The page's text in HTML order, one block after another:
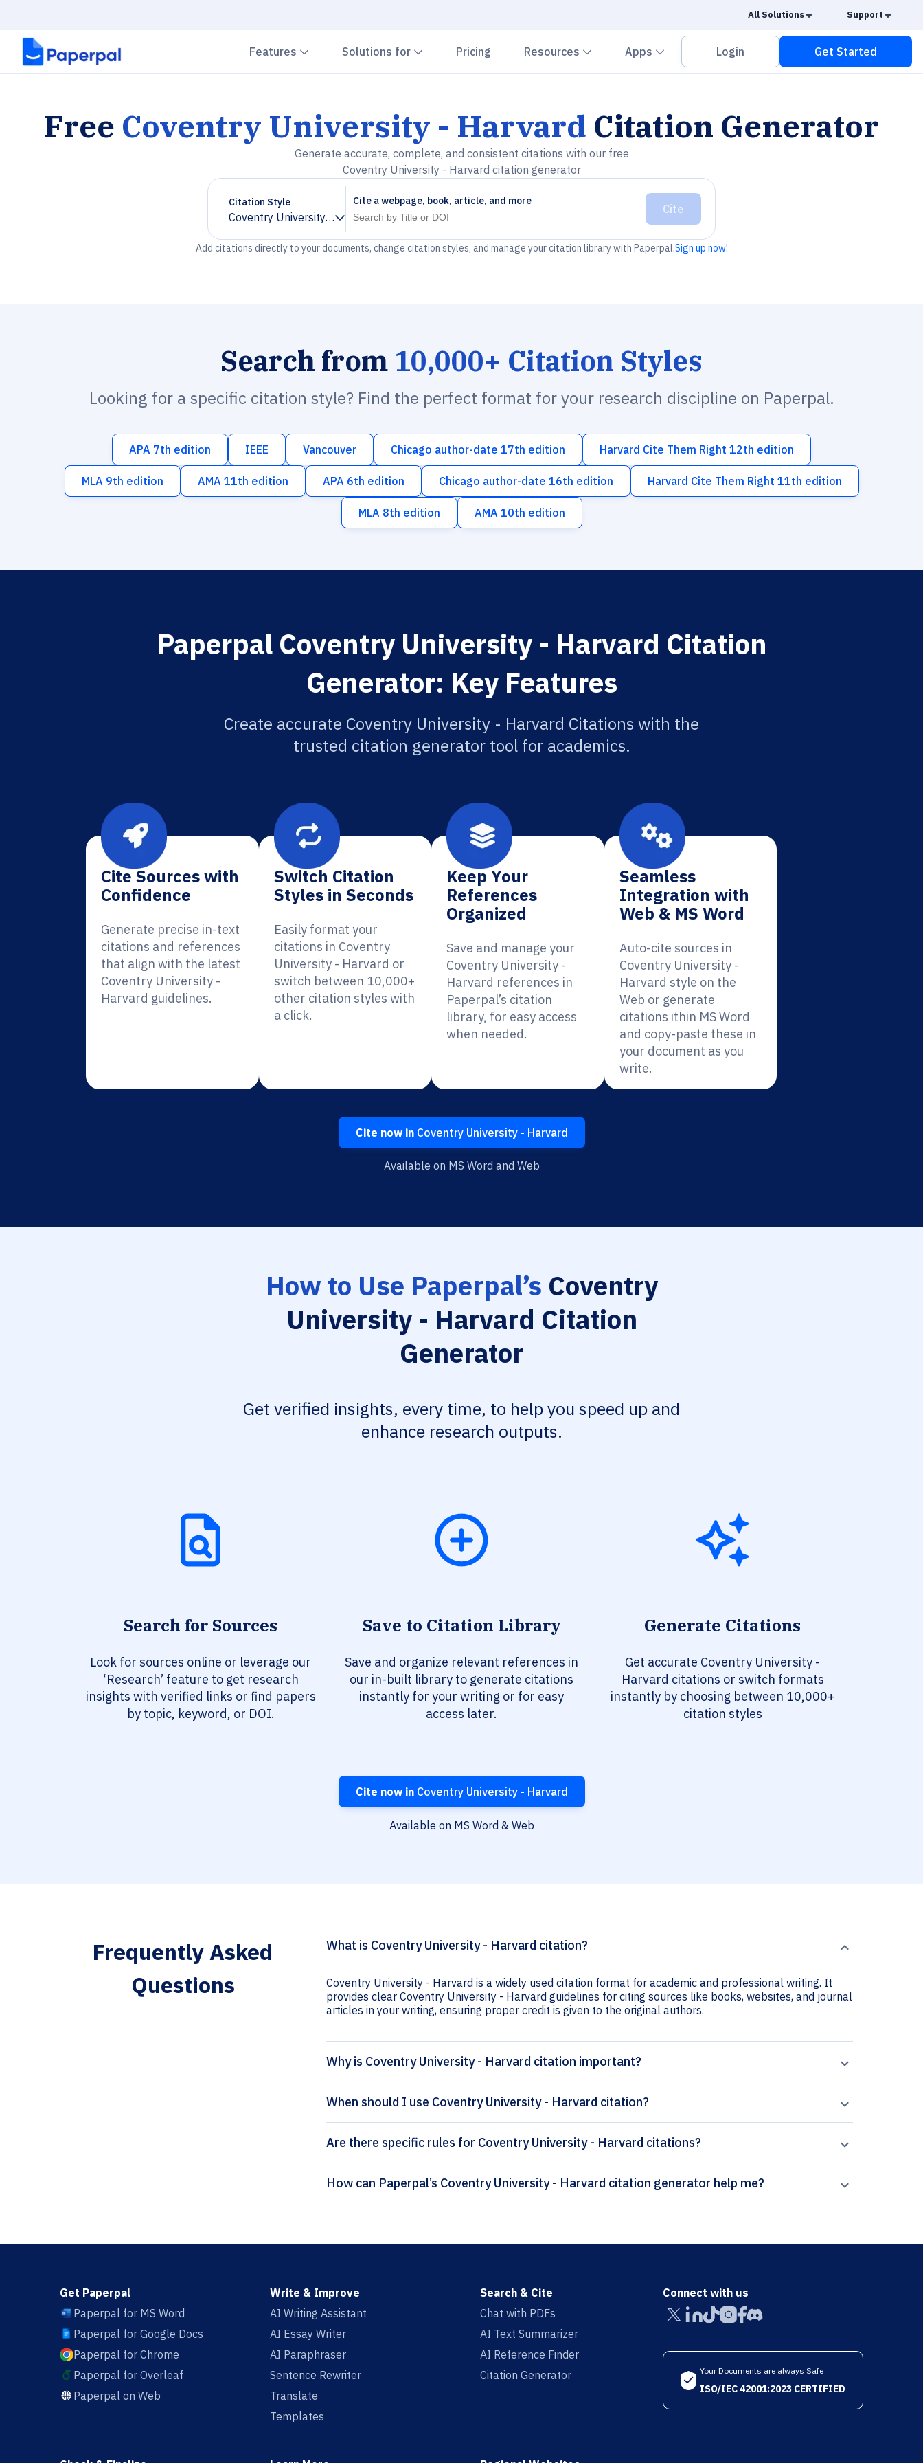
All Solutions Caret Down
Support
Features Chevron down
Solutions for Chevron down
Pricing Resources Chevron down
Apps Chevron down
Login Get Started
Free Coventry University - Harvard Citation Generator
Generate accurate, complete, and consistent citations with our free
Coventry University - Harvard citation generator
Citation Style
Coventry University - Harvard
Chevron down
Cite a webpage, book, article, and more
Cite
Add citations directly to your documents, change citation styles, and manage your citation library with Paperpal.Sign up now!
Search from 10,000+ Citation Styles
Looking for a specific citation style? Find the perfect format for your research discipline on Paperpal.
APA 7th edition IEEE Vancouver Chicago author-date 17th edition Harvard Cite Them Right 12th edition
MLA 9th edition AMA 11th edition APA 6th edition Chicago author-date 16th edition Harvard Cite Them Right 11th edition
MLA 8th edition AMA 10th edition
Paperpal Coventry University - Harvard Citation
Generator: Key Features
Create accurate Coventry University - Harvard Citations with the
trusted citation generator tool for academics.
Cite Sources with
Confidence
Generate precise in-text
citations and references
that align with the latest
Coventry University -
Harvard guidelines.
Switch Citation
Styles in Seconds
Easily format your
citations in Coventry
University - Harvard or
switch between 10,000+
other citation styles with
a click.
Keep Your
References
Organized
Save and manage your
Coventry University -
Harvard references in
Paperpal’s citation
library, for easy access
when needed.
Seamless
Integration with
Web & MS Word
Auto-cite sources in
Coventry University -
Harvard style on the
Web or generate
citations ithin MS Word
and copy-paste these in
your document as you
write.
Cite now inCoventry University - Harvard
Available on MS Word and Web
How to Use Paperpal’s Coventry
University - Harvard Citation
Generator
Get verified insights, every time, to help you speed up and
enhance research outputs.
Search for Sources
Look for sources online or leverage our
‘Research’ feature to get research
insights with verified links or find papers
by topic, keyword, or DOI.
Save to Citation Library
Save and organize relevant references in
our in-built library to generate citations
instantly for your writing or for easy
access later.
Generate Citations
Get accurate Coventry University -
Harvard citations or switch formats
instantly by choosing between 10,000+
citation styles
Cite now inCoventry University - Harvard
Available on MS Word & Web
Frequently Asked
Questions
What is Coventry University - Harvard citation?
Coventry University - Harvard is a widely used citation format for academic and professional writing. It
provides clear Coventry University - Harvard guidelines for citing sources like books, websites, and journal
articles in your writing, ensuring proper credit is given to the original authors.
Why is Coventry University - Harvard citation important?
When should I use Coventry University - Harvard citation?
Are there specific rules for Coventry University - Harvard citations?
How can Paperpal’s Coventry University - Harvard citation generator help me?
Get Paperpal
Paperpal for MS Word
Paperpal for Google Docs
Paperpal for Chrome
Paperpal for Overleaf
Paperpal on Web
Write & Improve
AI Writing Assistant
AI Essay Writer
AI Paraphraser
Sentence Rewriter
Translate
Templates
Search & Cite
Chat with PDFs
AI Text Summarizer
AI Reference Finder
Citation Generator
Connect with us
Your Documents are always Safe
ISO/IEC 42001:2023 CERTIFIED